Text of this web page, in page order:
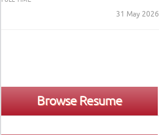
31 May 2026
Browse Resume